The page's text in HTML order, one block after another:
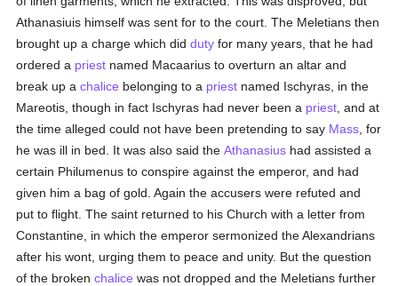
Athanasiuis himself was sent for to the court. The Meletians then
brought up a charge which didduty for many years, that he had
ordered a priest named Macaarius to overturn an altar and
break up achalice belonging to a priest named Ischyras, in the
Mareotis, though in fact Ischyras had never been a priest , and at
the time alleged could not have been pretending to say Mass , for
he was ill in bed. It was also said theAthanasius had assisted a
certain Philumenus to conspire against the emperor, and had
given him a bag of gold. Again the accusers were refuted and
put to flight. The saint returned to his Church with a letter from
Constantine, in which the emperor sermonized the Alexandrians
after his wont, urging them to peace and unity. But the question
of the brokenchalice was not dropped and the Meletians further